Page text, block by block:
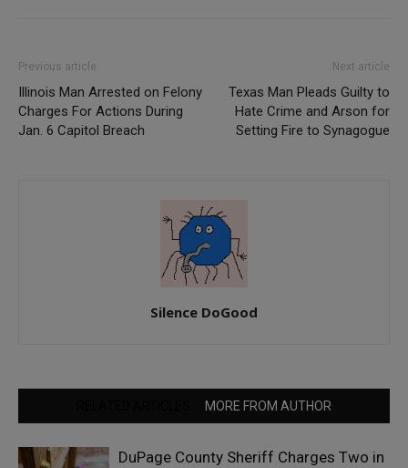
Previous article
Illinois Man Arrested on Felony
Charges For Actions During
Jan. 6 Capitol Breach
Next article
Texas Man Pleads Guilty to
Hate Crime and Arson for
Setting Fire to Synagogue
Silence DoGood
MORE FROM AUTHOR
DuPage County Sheriff Charges Two in